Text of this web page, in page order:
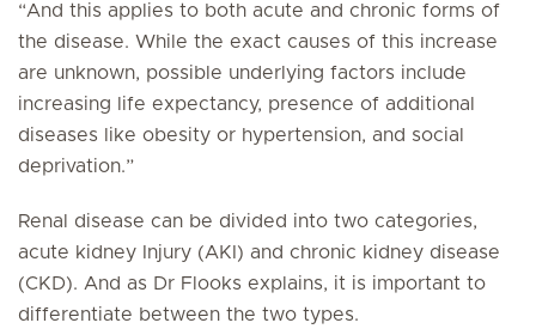
“And this applies to both acute and chronic forms of
the disease. While the exact causes of this increase
are unknown, possible underlying factors include
increasing life expectancy, presence of additional
diseases like obesity or hypertension, and social
deprivation.”
Renal disease can be divided into two categories,
acute kidney Injury (AKI) and chronic kidney disease
(CKD). And as Dr Flooks explains, it is important to
differentiate between the two types.